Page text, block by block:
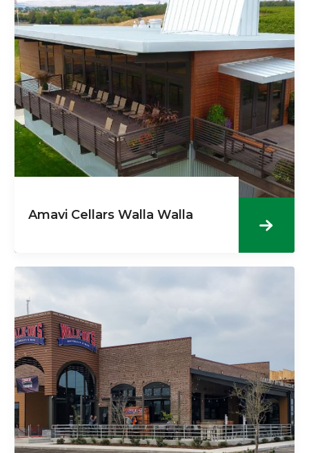
Amavi Cellars Walla Walla